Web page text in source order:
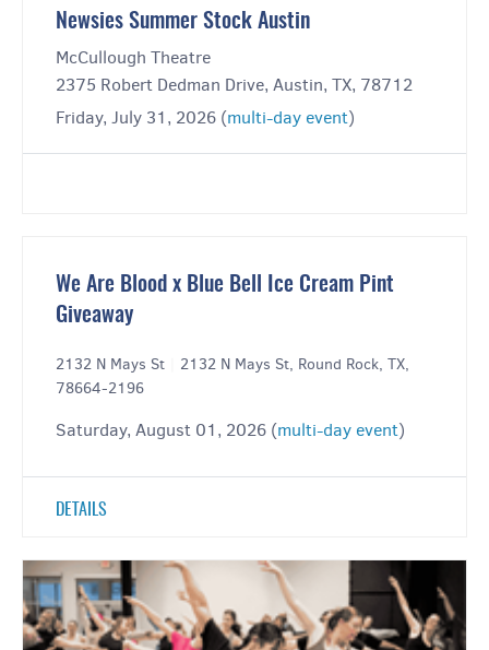
Newsies Summer Stock Austin
McCullough Theatre
2375 Robert Dedman Drive, Austin, TX, 78712
Friday, July 31, 2026 (multi-day event)
We Are Blood x Blue Bell Ice Cream Pint
Giveaway
2132 N Mays St
2132 N Mays St, Round Rock, TX,
78664-2196
Saturday, August 01, 2026 (multi-day event)
DETAILS